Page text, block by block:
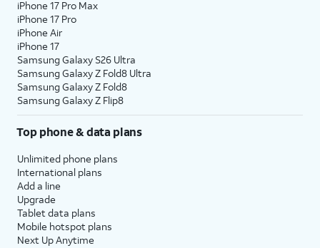
iPhone 17 Pro Max
iPhone 17 Pro
iPhone Air
iPhone 17
Samsung Galaxy S26 Ultra
Samsung Galaxy Z Fold8 Ultra
Samsung Galaxy Z Fold8
Samsung Galaxy Z Flip8
Top phone & data plans
Unlimited phone plans
International plans
Add a line
Upgrade
Tablet data plans
Mobile hotspot plans
Next Up Anytime